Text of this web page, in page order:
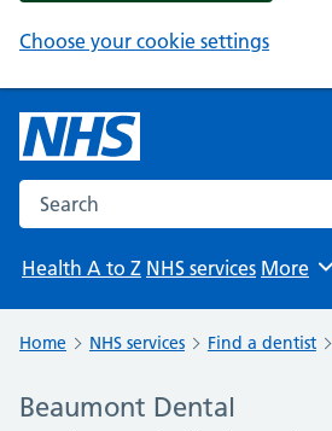
Choose your cookie settings
Search the NHS website
Health A to Z NHS services Browse
More
Home NHS services Find a dentist
Beaumont Dental